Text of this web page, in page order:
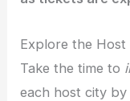
Explore the Host
Take the time to
each host city